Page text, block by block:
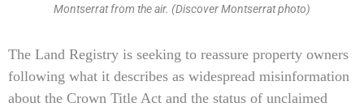
Montserrat from the air. (Discover Montserrat photo)
The Land Registry is seeking to reassure property owners
following what it describes as widespread misinformation
about the Crown Title Act and the status of unclaimed
Type
email…